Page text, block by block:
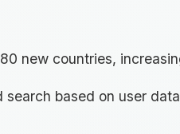
new countries,
based on user